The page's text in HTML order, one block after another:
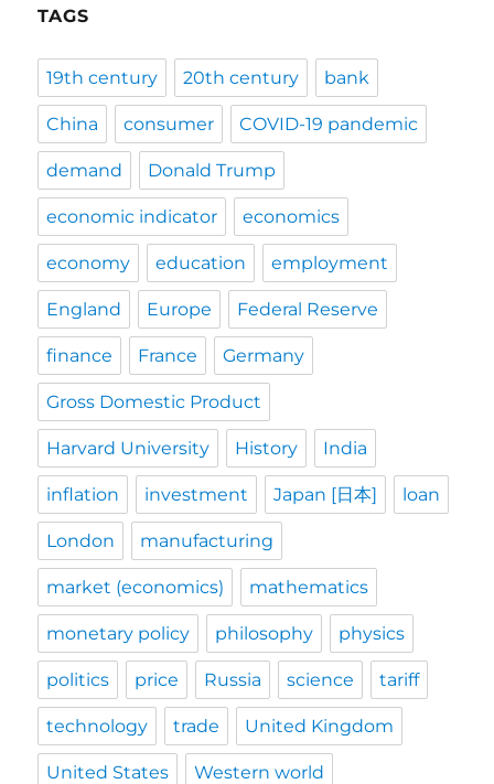
TAGS
19th century 20th century bank
China consumer COVID-19 pandemic
demand Donald Trump
economic indicator economics
economy education employment
England Europe Federal Reserve
finance France Germany
Gross Domestic Product
Harvard University History India
inflation investment Japan [日本] loan
London manufacturing
market (economics) mathematics
monetary policy philosophy physics
politics price Russia science tariff
technology trade United Kingdom
United States Western world